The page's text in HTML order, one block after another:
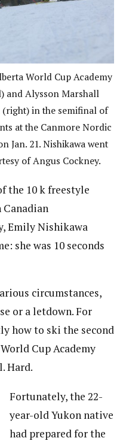
World Cup Academy
and Alysson Marshall
(right) in the semifinal of
at the Canmore Nordic
Jan. 21. Nishikawa went
of Angus Cockney.
the 10 k freestyle
Emily Nishikawa
she was 10 seconds
circumstances,
or a letdown. For
how to ski the second
Cup Academy
Hard.
Fortunately, the 22-
year-old Yukon native
had prepared for the